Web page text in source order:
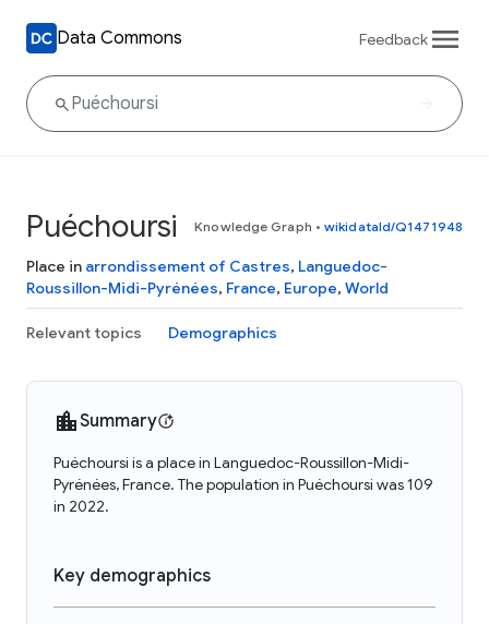
Data Commons Feedback
Puéchoursi Knowledge Graph • wikidataId/Q1471948
Place in arrondissement of Castres, Languedoc-
Roussillon-Midi-Pyrénées, France, Europe, World
Relevant topics Demographics
Summary
Puéchoursi is a place in Languedoc-Roussillon-Midi-
Pyrénées, France. The population in Puéchoursi was 109
in 2022.
Key demographics